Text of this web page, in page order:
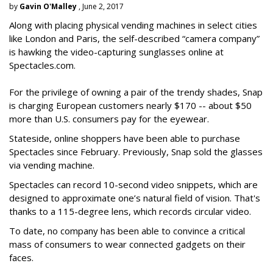
by Gavin O'Malley , June 2, 2017
Along with placing physical vending machines in select cities
like London and Paris, the self-described “camera company”
is hawking the video-capturing sunglasses online at
Spectacles.com.
For the privilege of owning a pair of the trendy shades, Snap
is charging European customers nearly $170 -- about $50
more than U.S. consumers pay for the eyewear.
Stateside, online shoppers have been able to purchase
Spectacles since February. Previously, Snap sold the glasses
via vending machine.
Spectacles can record 10-second video snippets, which are
designed to approximate one’s natural field of vision. That's
thanks to a 115-degree lens, which records circular video.
To date, no company has been able to convince a critical
mass of consumers to wear connected gadgets on their
faces.